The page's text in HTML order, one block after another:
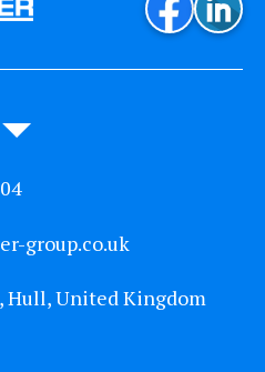
group.co.uk
Hull, United Kingdom